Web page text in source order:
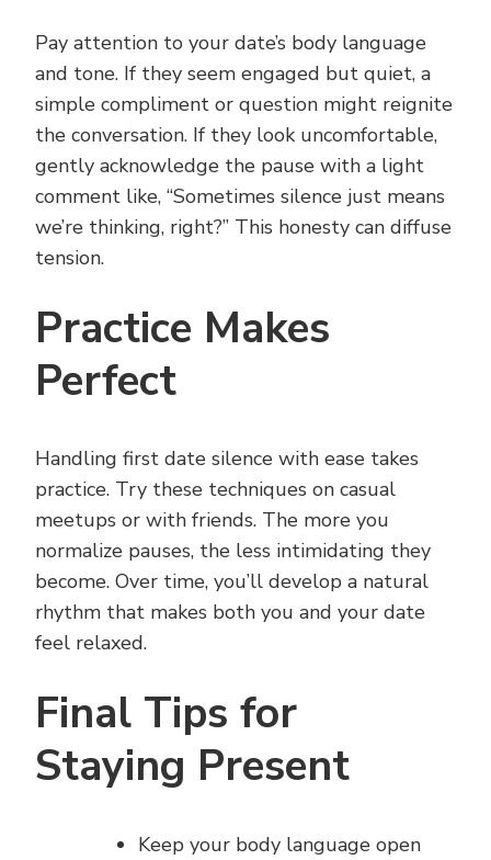
Pay attention to your date’s body language
and tone. If they seem engaged but quiet, a
simple compliment or question might reignite
the conversation. If they look uncomfortable,
gently acknowledge the pause with a light
comment like, “Sometimes silence just means
we’re thinking, right?” This honesty can diffuse
tension.
Practice Makes
Perfect
Handling first date silence with ease takes
practice. Try these techniques on casual
meetups or with friends. The more you
normalize pauses, the less intimidating they
become. Over time, you’ll develop a natural
rhythm that makes both you and your date
feel relaxed.
Final Tips for
Staying Present
Keep your body language open